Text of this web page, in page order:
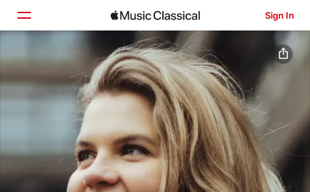
Sign In
Home
Browse
Search